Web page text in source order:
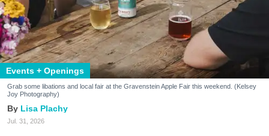
Events + Openings
Grab some libations and local fair at the Gravenstein Apple Fair this weekend. (Kelsey
Joy Photography)
Lisa Plachy
Jul. 31, 2026